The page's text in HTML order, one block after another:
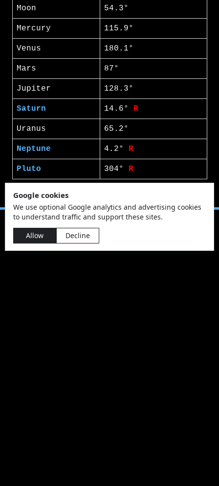
Moon 54.3°
Mercury 115.9°
Venus 180.1°
Mars 87°
Jupiter 128.3°
Saturn 14.6° R
Uranus 65.2°
Neptune 4.2° R
Pluto 304° R
Google cookies
We use optional Google analytics and advertising cookies
to understand traffic and support these sites.
Allow
Decline